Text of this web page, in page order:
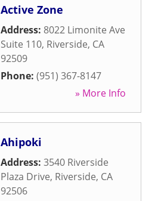
Active Zone
Address: 8022 Limonite Ave
Suite 110, Riverside, CA
92509
Phone: (951) 367-8147
» More Info
Ahipoki
Address: 3540 Riverside
Plaza Drive, Riverside, CA
92506